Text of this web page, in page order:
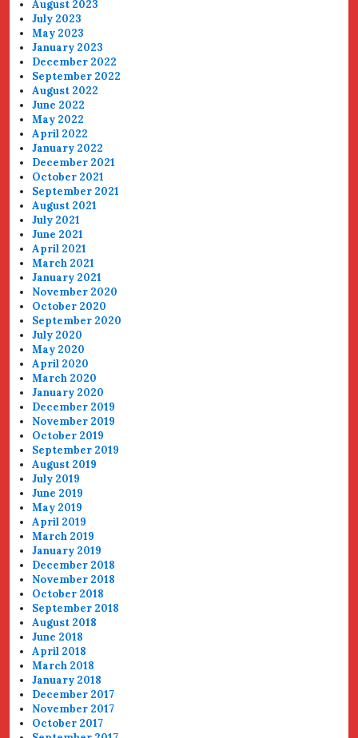
August 2023
July 2023
May 2023
January 2023
December 2022
September 2022
August 2022
June 2022
May 2022
April 2022
January 2022
December 2021
October 2021
September 2021
August 2021
July 2021
June 2021
April 2021
March 2021
January 2021
November 2020
October 2020
September 2020
July 2020
May 2020
April 2020
March 2020
January 2020
December 2019
November 2019
October 2019
September 2019
August 2019
July 2019
June 2019
May 2019
April 2019
March 2019
January 2019
December 2018
November 2018
October 2018
September 2018
August 2018
June 2018
April 2018
March 2018
January 2018
December 2017
November 2017
October 2017